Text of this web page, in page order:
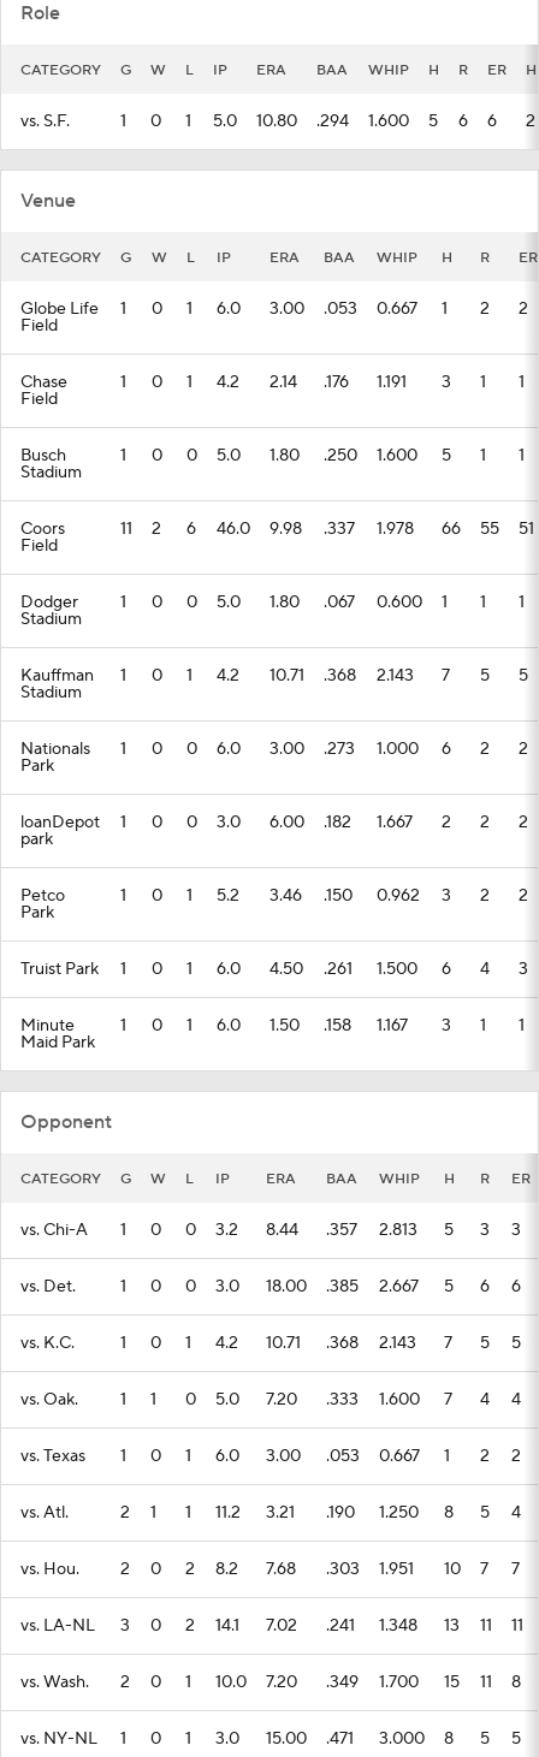
Role
CATEGORY G W L IP ERA BAA WHIP H R ER
vs. S.F. 1 0 1 5.0 10.80 .294 1.600 5 6 6 2
Venue
CATEGORY G W L IP ERA BAA WHIP H R ER
Globe Life
Field
1 0 1 6.0 3.00 .053 0.667 1 2 2
Chase
Field
1 0 1 4.2 2.14 .176 1.191 3 1 1
Busch
Stadium
1 0 0 5.0 1.80 .250 1.600 5 1 1
Coors
Field
11 2 6 46.0 9.98 .337 1.978 66 55 51
Dodger
Stadium
1 0 0 5.0 1.80 .067 0.600 1 1 1
Kauffman
Stadium
1 0 1 4.2 10.71 .368 2.143 7 5 5
Nationals
Park
1 0 0 6.0 3.00 .273 1.000 6 2 2
loanDepot
park
1 0 0 3.0 6.00 .182 1.667 2 2 2
Petco
Park
1 0 1 5.2 3.46 .150 0.962 3 2 2
Truist Park 1 0 1 6.0 4.50 .261 1.500 6 4 3
Minute
Maid Park
1 0 1 6.0 1.50 .158 1.167 3 1 1
Opponent
CATEGORY G W L IP ERA BAA WHIP H R ER
vs. Chi-A 1 0 0 3.2 8.44 .357 2.813 5 3 3
vs. Det. 1 0 0 3.0 18.00 .385 2.667 5 6 6
vs. K.C. 1 0 1 4.2 10.71 .368 2.143 7 5 5
vs. Oak. 1 1 0 5.0 7.20 .333 1.600 7 4 4
vs. Texas 1 0 1 6.0 3.00 .053 0.667 1 2 2
vs. Atl. 2 1 1 11.2 3.21 .190 1.250 8 5 4
vs. Hou. 2 0 2 8.2 7.68 .303 1.951 10 7 7
vs. LA-NL 3 0 2 14.1 7.02 .241 1.348 13 11 11
vs. Wash. 2 0 1 10.0 7.20 .349 1.700 15 11 8
vs. NY-NL 1 0 1 3.0 15.00 .471 3.000 8 5 5